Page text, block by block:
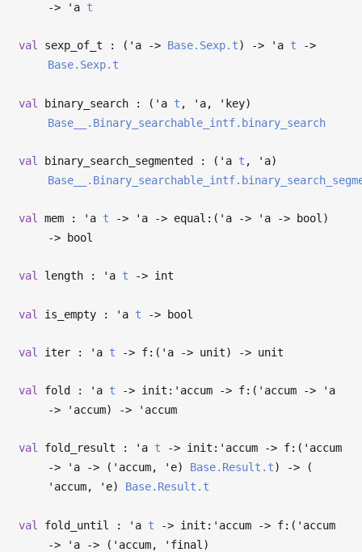
->
'a t
val sexp_of_t : ( 'a -> Base.Sexp.t) -> 'a t
->
Base.Sexp.t
val binary_search : ( 'a t , 'a, 'key)
Base__.Binary_searchable_intf.binary_search
val binary_search_segmented : ( 'a t , 'a)
val mem : 'a t -> 'a -> equal:( 'a -> 'a -> bool)
-> bool
val length : 'a t -> int
val is_empty : 'a t -> bool
val iter : 'a t -> f:( 'a -> unit) -> unit
val fold : 'a t -> init: 'accum -> f:( 'accum ->
'a
->
'accum) -> 'accum
val fold_result : 'a t -> init: 'accum -> f:( 'accum
->
'a -> ( 'accum, 'e) Base.Result.t) -> (
'accum, 'e) Base.Result.t
val fold_until : 'a t -> init: 'accum -> f:( 'accum
->
'a -> ( 'accum, 'final )